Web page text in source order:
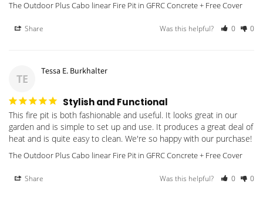
The Outdoor Plus Cabo linear Fire Pit in GFRC Concrete + Free Cover
Share Was this helpful? 0 0
TE
Tessa E. Burkhalter
Stylish and Functional
This fire pit is both fashionable and useful. It looks great in our
garden and is simple to set up and use. It produces a great deal of
heat and is quite easy to clean. We're so happy with our purchase!
The Outdoor Plus Cabo linear Fire Pit in GFRC Concrete + Free Cover
Share Was this helpful? 0 0